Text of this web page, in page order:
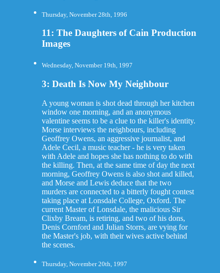
Thursday, November 28th, 1996
11: The Daughters of Cain Production
Images
Wednesday, November 19th, 1997
3: Death Is Now My Neighbour
A young woman is shot dead through her kitchen
window one morning, and an anonymous
valentine seems to be a clue to the killer's identity.
Morse interviews the neighbours, including
Geoffrey Owens, an aggressive journalist, and
Adele Cecil, a music teacher - he is very taken
with Adele and hopes she has nothing to do with
the killing. Then, at the same time of day the next
morning, Geoffrey Owens is also shot and killed,
and Morse and Lewis deduce that the two
murders are connected to a bitterly fought contest
taking place at Lonsdale College, Oxford. The
current Master of Lonsdale, the malicious Sir
Clixby Bream, is retiring, and two of his dons,
Denis Cornford and Julian Storrs, are vying for
the Master's job, with their wives active behind
the scenes.
Thursday, November 20th, 1997